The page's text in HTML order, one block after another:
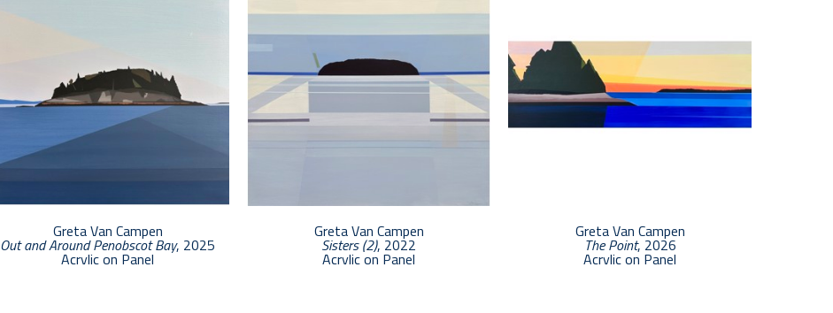
Greta Van Campen
Out and Around Penobscot Bay, 2025
Acrylic on Panel
Greta Van Campen
Sisters (2), 2022
Acrylic on Panel
Greta Van Campen
The Point, 2026
Acrylic on Panel